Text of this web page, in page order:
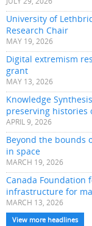
University of
Research Chair
MAY 19, 2026
Digital extremism
grant
MAY 13, 2026
Knowledge
preserving histories
APRIL 9, 2026
Beyond the bounds
in space
MARCH 19, 2026
Canada Foundation
infrastructure for
MARCH 13, 2026
View more headlines